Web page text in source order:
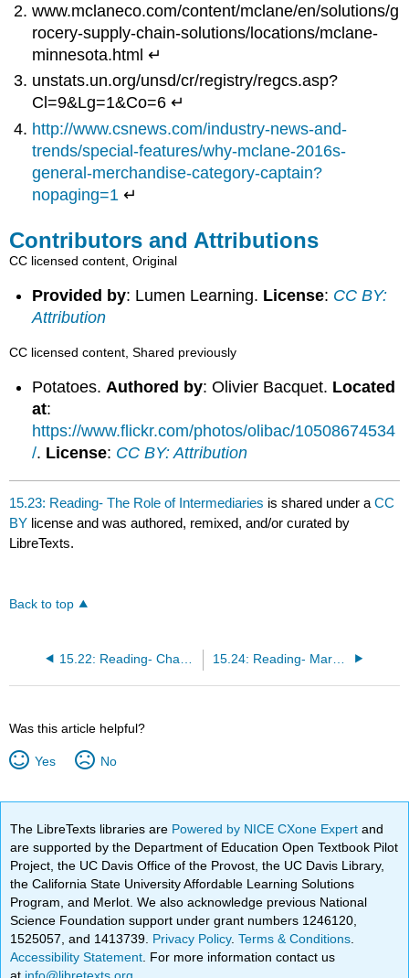
www.mclaneco.com/content/mclane/en/solutions/g
rocery-supply-chain-solutions/locations/mclane-
minnesota.html ↵
unstats.un.org/unsd/cr/registry/regcs.asp?
Cl=9&Lg=1&Co=6 ↵
http://www.csnews.com/industry-news-and-
trends/special-features/why-mclane-2016s-
general-merchandise-category-captain?
nopaging=1 ↵
Contributors and Attributions
CC licensed content, Original
Provided by: Lumen Learning. License: CC BY:
Attribution
CC licensed content, Shared previously
Potatoes.Authored by: Olivier Bacquet. Located
at:
https://www.flickr.com/photos/olibac/10508674534
/. License: CC BY: Attribution
15.23: Reading- The Role of Intermediaries is shared under aCC
BY license and was authored, remixed, and/or curated by
LibreTexts.
Back to top
15.24: Reading- Marketing Channels vs. Supply Chains
Was this article helpful?
Yes No
The LibreTexts libraries are Powered by NICE CXone Expertand
are supported by the Department of Education Open Textbook Pilot
Project, the UC Davis Office of the Provost, the UC Davis Library,
the California State University Affordable Learning Solutions
Program, and Merlot. We also acknowledge previous National
Science Foundation support under grant numbers 1246120,
1525057, and 1413739. Privacy Policy.Terms & Conditions
Accessibility Statement . For more information contact us
at info@libretexts.org